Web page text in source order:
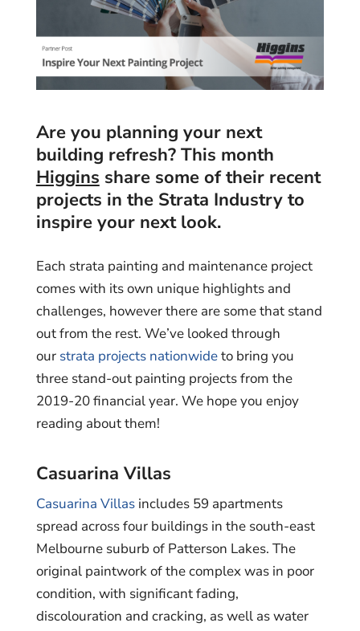
Are you planning your next
building refresh? This month
Higgins share some of their recent
projects in the Strata Industry to
inspire your next look.
Each strata painting and maintenance project
comes with its own unique highlights and
challenges, however there are some that stand
out from the rest. We’ve looked through
our strata projects nationwideto bring you
three stand-out painting projects from the
2019-20 financial year. We hope you enjoy
reading about them!
Casuarina Villas
Casuarina Villasincludes 59 apartments
spread across four buildings in the south-east
Melbourne suburb of Patterson Lakes. The
original paintwork of the complex was in poor
condition, with significant fading,
discolouration and cracking, as well as water